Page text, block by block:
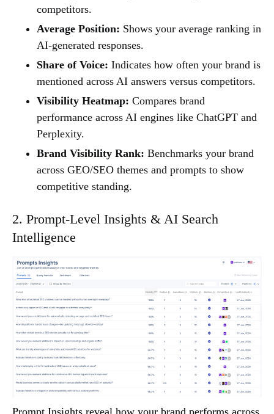
competitors.
Average Position: Shows your average ranking in
AI-generated responses.
Share of Voice: Indicates how often your brand is
mentioned across AI answers versus competitors.
Visibility Heatmap: Compares brand
performance across AI engines like ChatGPT and
Perplexity.
Brand Visibility Rank: Benchmarks your brand
across GEO/SEO themes and prompts to show
competitive standing.
2. Prompt-Level Insights & AI Search
Intelligence